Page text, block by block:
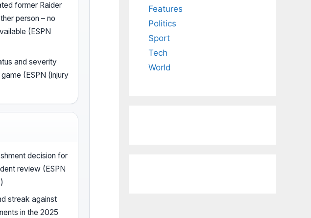
former Raider
person – no
(ESPN
and severity
(ESPN (injury
decision for
review (ESPN
streak against
in the 2025
Features
Politics
Sport
Tech
World